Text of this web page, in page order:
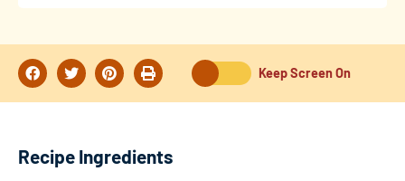
Keep Screen On
Recipe Ingredients